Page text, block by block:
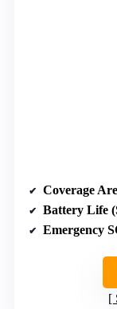
Coverage
Battery Life
Emergency